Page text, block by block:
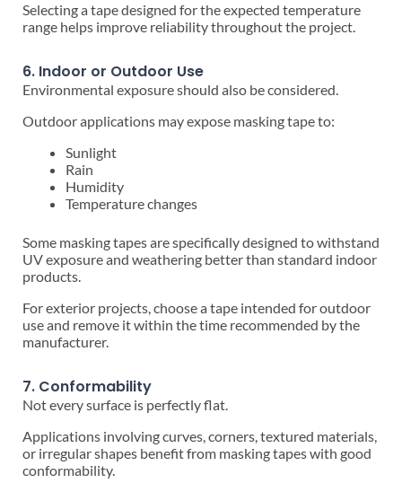
Selecting a tape designed for the expected temperature
range helps improve reliability throughout the project.
6. Indoor or Outdoor Use
Environmental exposure should also be considered.
Outdoor applications may expose masking tape to:
Sunlight
Rain
Humidity
Temperature changes
Some masking tapes are specifically designed to withstand
UV exposure and weathering better than standard indoor
products.
For exterior projects, choose a tape intended for outdoor
use and remove it within the time recommended by the
manufacturer.
7. Conformability
Not every surface is perfectly flat.
Applications involving curves, corners, textured materials,
or irregular shapes benefit from masking tapes with good
conformability.